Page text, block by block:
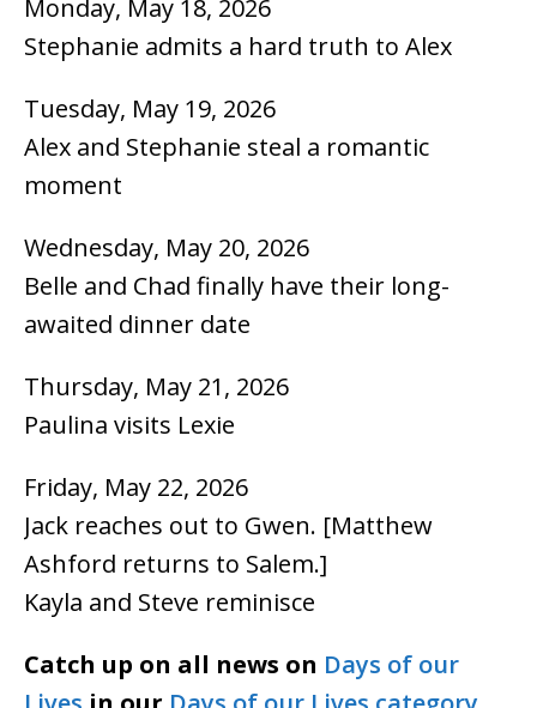
Monday, May 18, 2026
Stephanie admits a hard truth to Alex
Tuesday, May 19, 2026
Alex and Stephanie steal a romantic
moment
Wednesday, May 20, 2026
Belle and Chad finally have their long-
awaited dinner date
Thursday, May 21, 2026
Paulina visits Lexie
Friday, May 22, 2026
Jack reaches out to Gwen. [Matthew
Ashford returns to Salem.]
Kayla and Steve reminisce
Catch up on all news on Days of our